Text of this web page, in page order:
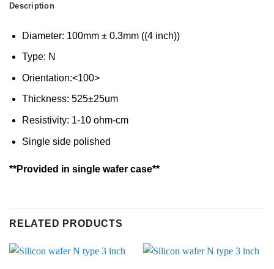
Description
Diameter: 100mm ± 0.3mm ((4 inch))
Type: N
Orientation:<100>
Thickness: 525±25um
Resistivity: 1-10 ohm-cm
Single side polished
**Provided in single wafer case**
RELATED PRODUCTS